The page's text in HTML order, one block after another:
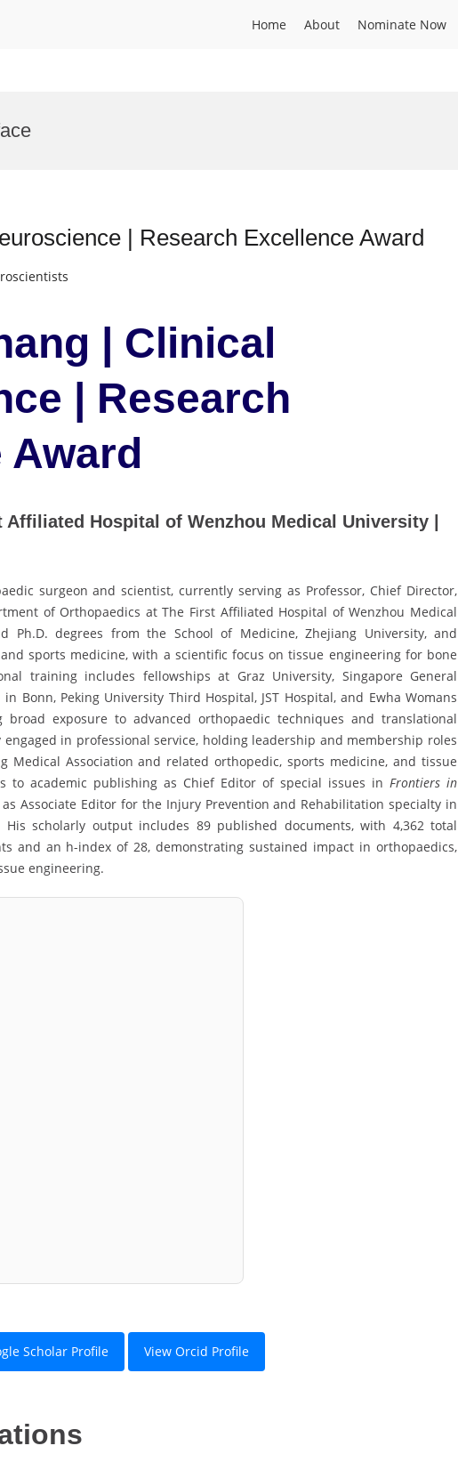
Home About Nominate Now
| Research Excellence Award
| Clinical
| Research
Hospital of Wenzhou Medical University |
surgeon and scientist, currently serving as Professor, Chief Director,
of Orthopaedics at The First Affiliated Hospital of Wenzhou Medical
Ph.D. degrees from the School of Medicine, Zhejiang University, and
sports medicine, with a scientific focus on tissue engineering for bone
training includes fellowships at Graz University, Singapore General
Bonn, Peking University Third Hospital, JST Hospital, and Ewha Womans
broad exposure to advanced orthopaedic techniques and translational
engaged in professional service, holding leadership and membership roles
Medical Association and related orthopedic, sports medicine, and tissue
to academic publishing as Chief Editor of special issues in Frontiers in
Associate Editor for the Injury Prevention and Rehabilitation specialty in
His scholarly output includes 89 published documents, with 4,362 total
and an h-index of 28, demonstrating sustained impact in orthopaedics,
engineering.
Scholar Profile View Orcid Profile